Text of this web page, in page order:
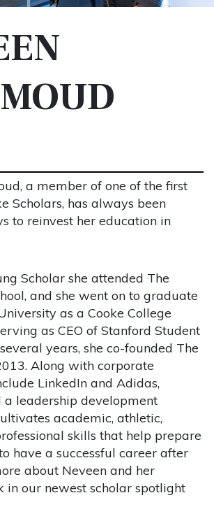
a member of one of the first
Scholars, has always been
to reinvest her education in
Scholar she attended The
and she went on to graduate
as a Cooke College
as CEO of Stanford Student
years, she co-founded The
Along with corporate
LinkedIn and Adidas,
a leadership development
academic, athletic,
skills that help prepare
have a successful career after
about Neveen and her
our newest scholar spotlight